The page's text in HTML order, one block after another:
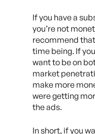
If you have a
you’re not
recommend
time being. If
want to be on
market
make more
were getting
the ads.
In short, if you